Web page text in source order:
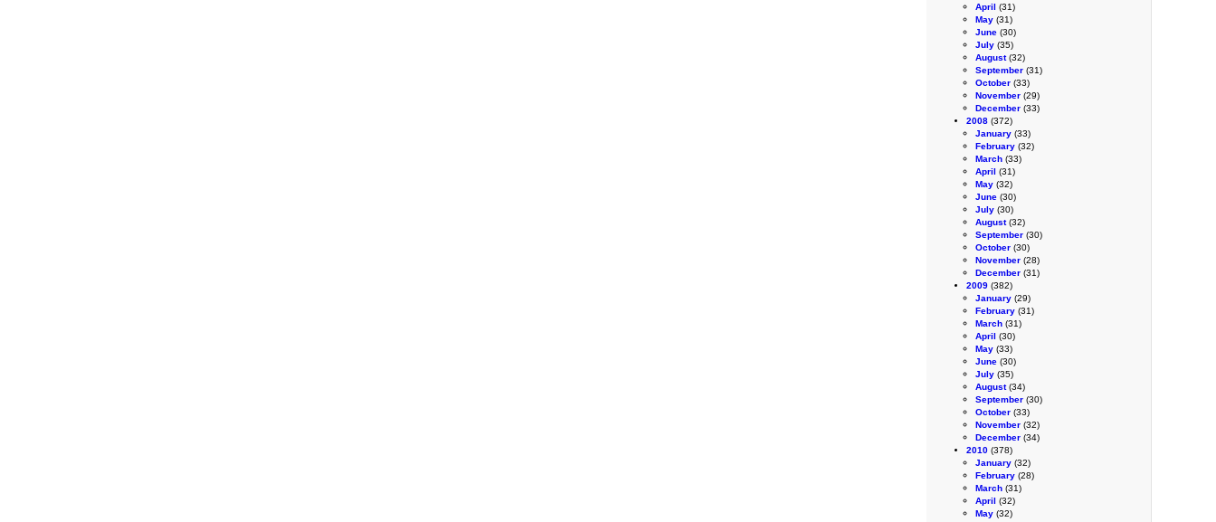
April (31)
May (31)
June (30)
July (35)
August(32)
September (31)
October (33)
November (29)
December (33)
2008 (372)
January (33)
February (32)
March (33)
April (31)
May (32)
June (30)
July (30)
August(32)
September (30)
October (30)
November (28)
December (31)
2009 (382)
January (29)
February (31)
March (31)
April (30)
May (33)
June (30)
July (35)
August(34)
September (30)
October (33)
November (32)
December (34)
2010 (378)
January (32)
February (28)
March (31)
April (32)
May (32)